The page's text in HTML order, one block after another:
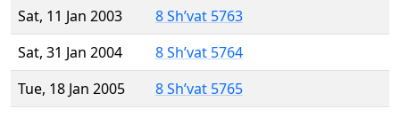
Sat, 11 Jan 2003
8 Sh’vat 5763
Sat, 31 Jan 2004
8 Sh’vat 5764
Tue, 18 Jan 2005
8 Sh’vat 5765